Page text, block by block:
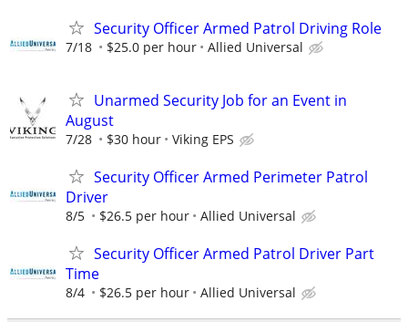
Security Officer Armed Patrol Driving Role
7/18 $25.0 per hour Allied Universal
Unarmed Security Job for an Event in
August
7/28 $30 hour Viking EPS
Security Officer Armed Perimeter Patrol
Driver
8/5 $26.5 per hour Allied Universal
Security Officer Armed Patrol Driver Part
Time
8/4 $26.5 per hour Allied Universal